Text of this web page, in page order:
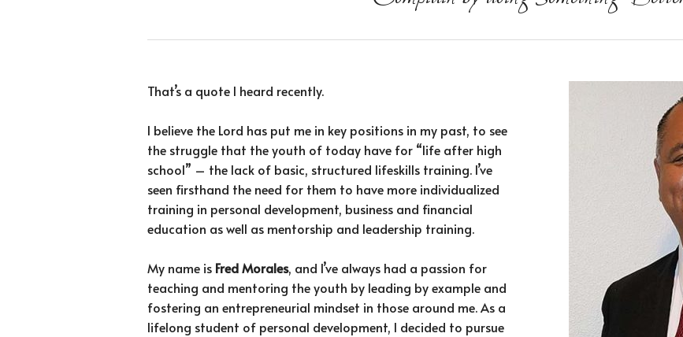
That’s a quote I heard recently.
I believe the Lord has put me in key positions in my past, to see
the struggle that the youth of today have for “life after high
school” – the lack of basic, structured lifeskills training. I’ve
seen firsthand the need for them to have more individualized
training in personal development, business and financial
education as well as mentorship and leadership training.
My name is Fred Morales, and I’ve always had a passion for
teaching and mentoring the youth by leading by example and
fostering an entrepreneurial mindset in those around me. As a
lifelong student of personal development, I decided to pursue